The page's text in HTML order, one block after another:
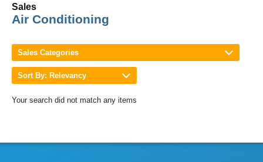
Sales
Air Conditioning
Sales Categories
Sort By: Relevancy
Your search did not match any items